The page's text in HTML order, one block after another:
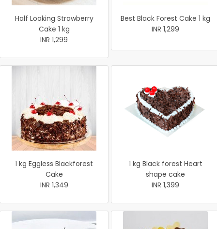
Half Looking Strawberry
Cake 1 kg
INR 1,299
Best Black Forest Cake 1 kg
INR 1,299
1 kg Eggless Blackforest
Cake
INR 1,349
1 kg Black forest Heart
shape cake
INR 1,399